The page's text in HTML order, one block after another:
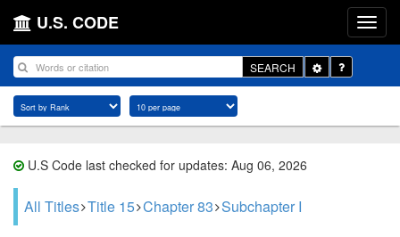
U.S. CODE
SEARCH
Toggle
Dropdown
U.S Code last checked for updates: Aug 06, 2026
All Titles Title 15 Chapter 83 Subchapter I